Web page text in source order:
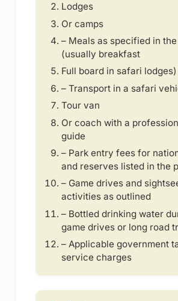
Lodges
Or camps
– Meals as specified in
(usually breakfast
Full board in safari lodges)
– Transport in a safari
Tour van
Or coach with a
guide
– Park entry fees for
and reserves listed in the
– Game drives and
activities as outlined
– Bottled drinking water
game drives or long road
– Applicable government
service charges